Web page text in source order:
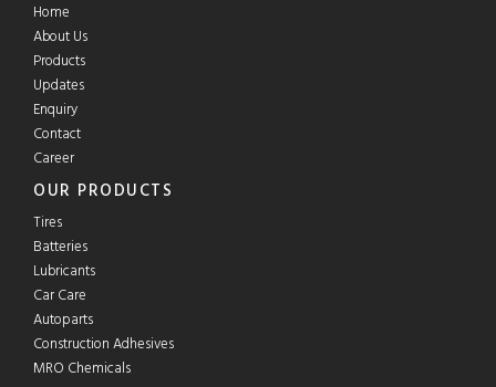
Home
About Us
Products
Updates
Enquiry
Contact
Career
OUR PRODUCTS
Tires
Batteries
Lubricants
Car Care
Autoparts
Construction Adhesives
MRO Chemicals